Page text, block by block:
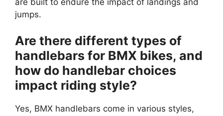
jumps.
Are there different types of
handlebars for BMX bikes, and
how do handlebar choices
impact riding style?
Yes, BMX handlebars come in various styles,